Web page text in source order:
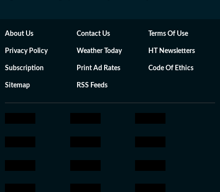
About Us Contact Us Terms Of Use
Privacy Policy Weather Today HT Newsletters
Subscription Print Ad Rates Code Of Ethics
Sitemap RSS Feeds